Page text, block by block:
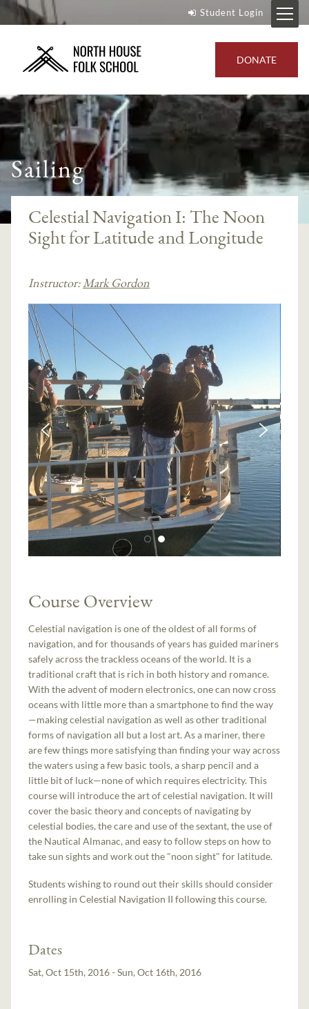
Student Login
DONATE
Sailing
Celestial Navigation I: The Noon
Sight for Latitude and Longitude
Instructor:Mark Gordon
Course Overview
Celestial navigation is one of the oldest of all forms of
navigation, and for thousands of years has guided mariners
safely across the trackless oceans of the world. It is a
traditional craft that is rich in both history and romance.
With the advent of modern electronics, one can now cross
oceans with little more than a smartphone to find the way
—making celestial navigation as well as other traditional
forms of navigation all but a lost art. As a mariner, there
are few things more satisfying than finding your way across
the waters using a few basic tools, a sharp pencil and a
little bit of luck—none of which requires electricity. This
course will introduce the art of celestial navigation. It will
cover the basic theory and concepts of navigating by
celestial bodies, the care and use of the sextant, the use of
the Nautical Almanac, and easy to follow steps on how to
take sun sights and work out the "noon sight" for latitude.
Students wishing to round out their skills should consider
enrolling in Celestial Navigation II following this course.
Dates
Sat, Oct 15th, 2016 - Sun, Oct 16th, 2016